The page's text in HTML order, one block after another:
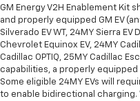
GM Energy V2H Enablement Kit
and properly equipped GM EV
Silverado EV WT, 24MY Sierra
Chevrolet Equinox EV, 24MY
Cadillac OPTIQ, 25MY Cadillac
capabilities, a properly
Some eligible 24MY EVs will
to enable bidirectional